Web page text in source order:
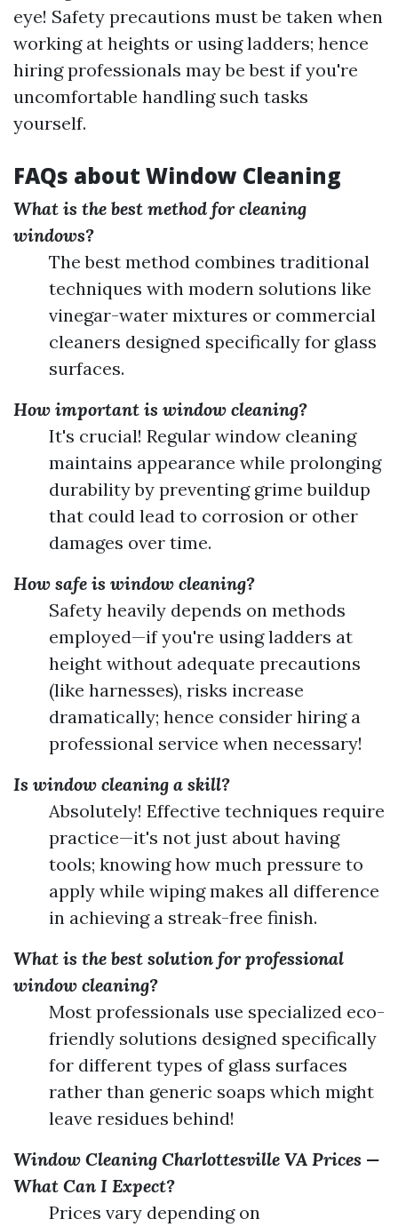
eye! Safety precautions must be taken when
working at heights or using ladders; hence
hiring professionals may be best if you're
uncomfortable handling such tasks
yourself.
FAQs about Window Cleaning
What is the best method for cleaning
windows?
The best method combines traditional
techniques with modern solutions like
vinegar-water mixtures or commercial
cleaners designed specifically for glass
surfaces.
How important is window cleaning?
It's crucial! Regular window cleaning
maintains appearance while prolonging
durability by preventing grime buildup
that could lead to corrosion or other
damages over time.
How safe is window cleaning?
Safety heavily depends on methods
employed—if you're using ladders at
height without adequate precautions
(like harnesses), risks increase
dramatically; hence consider hiring a
professional service when necessary!
Is window cleaning a skill?
Absolutely! Effective techniques require
practice—it's not just about having
tools; knowing how much pressure to
apply while wiping makes all difference
in achieving a streak-free finish.
What is the best solution for professional
window cleaning?
Most professionals use specialized eco-
friendly solutions designed specifically
for different types of glass surfaces
rather than generic soaps which might
leave residues behind!
Window Cleaning Charlottesville VA Prices —
What Can I Expect?
Prices vary depending on